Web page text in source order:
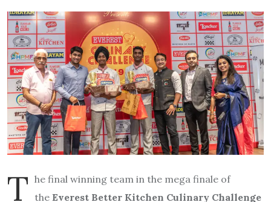
T he final winning team in the mega finale of
the Everest Better Kitchen Culinary Challenge